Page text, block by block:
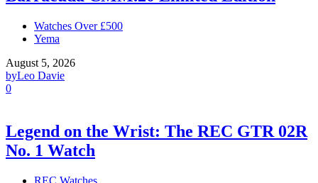
Watches Over £500
Yema
August 5, 2026
byLeo Davie
0
Legend on the Wrist: The REC GTR 02R
No. 1 Watch
REC Watches